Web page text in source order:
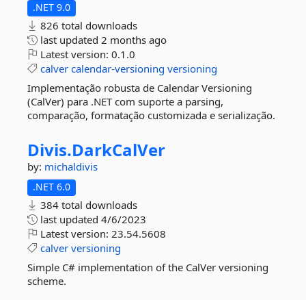
.NET 9.0
826 total downloads
last updated 2 months ago
Latest version: 0.1.0
calver calendar-versioning versioning
Implementação robusta de Calendar Versioning
(CalVer) para .NET com suporte a parsing,
comparação, formatação customizada e serialização.
Divis.DarkCalVer
by: michaldivis
.NET 6.0
384 total downloads
last updated 4/6/2023
Latest version: 23.54.5608
calver versioning
Simple C# implementation of the CalVer versioning
scheme.